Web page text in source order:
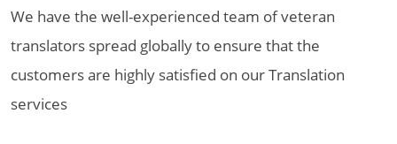
We have the well-experienced team of veteran
translators spread globally to ensure that the
customers are highly satisfied on our Translation
services